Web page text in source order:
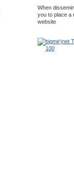
When
you to place a
website